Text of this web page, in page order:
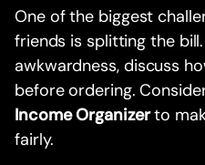
One of the biggest
friends is splitting the
awkwardness, discuss
before ordering.
Income Organizerto
fairly.